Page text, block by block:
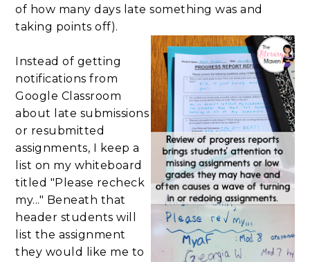
of how many days late something was and
taking points off).
Instead of getting
notifications from
Google Classroom
about late submissions
or resubmitted
assignments, I keep a
list on my whiteboard
titled "Please recheck
my..." Beneath that
header students will
list the assignment
they would like me to